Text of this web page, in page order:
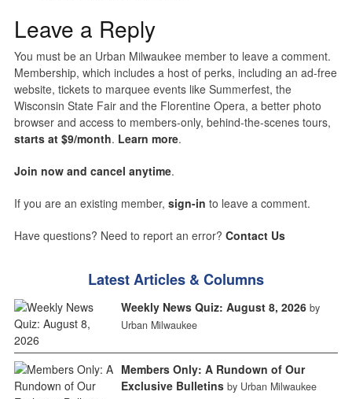
Leave a Reply
You must be an Urban Milwaukee member to leave a comment.
Membership, which includes a host of perks, including an ad-free
website, tickets to marquee events like Summerfest, the
Wisconsin State Fair and the Florentine Opera, a better photo
browser and access to members-only, behind-the-scenes tours,
starts at $9/month. Learn more.
Join now and cancel anytime.
If you are an existing member, sign-in to leave a comment.
Have questions? Need to report an error? Contact Us
Latest Articles & Columns
Weekly News Quiz: August 8, 2026 by
Urban Milwaukee
Members Only: A Rundown of Our
Exclusive Bulletins by Urban Milwaukee